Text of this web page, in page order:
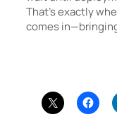
That’s exactly
comes